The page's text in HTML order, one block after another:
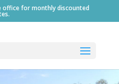
office for monthly discounted